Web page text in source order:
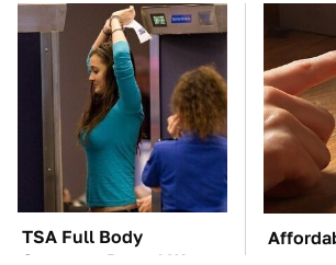
TSA Full Body